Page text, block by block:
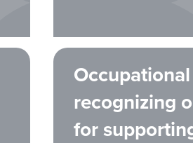
recognizing
for